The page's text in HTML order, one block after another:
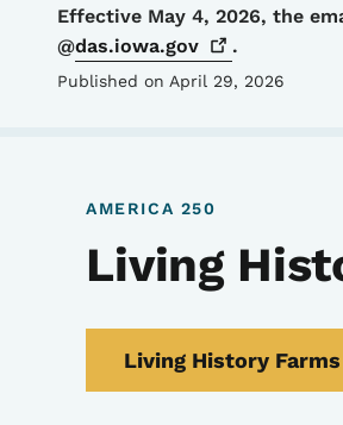
Details
Effective May 4, 2026, the
@das.iowa.gov .
Published on April 29, 2026
AMERICA 250
Living
Living History Farms